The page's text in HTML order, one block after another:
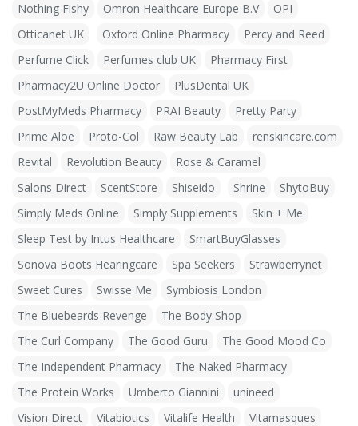
Nothing Fishy
Omron Healthcare Europe B.V
OPI
Otticanet UK
Oxford Online Pharmacy
Percy and Reed
Perfume Click
Perfumes club UK
Pharmacy First
Pharmacy2U Online Doctor
PlusDental UK
PostMyMeds Pharmacy
PRAI Beauty
Pretty Party
Prime Aloe
Proto-Col Raw Beauty Lab
renskincare.com
Revital
Revolution Beauty
Rose & Caramel
Salons Direct
ScentStore Shiseido Shrine
ShytoBuy
Simply Meds Online
Simply Supplements
Skin + Me
Sleep Test by Intus Healthcare
SmartBuyGlasses
Sonova Boots Hearingcare
Spa Seekers
Strawberrynet
Sweet Cures
Swisse Me
Symbiosis London
The Bluebeards Revenge
The Body Shop
The Curl Company
The Good Guru
The Good Mood Co
The Independent Pharmacy
The Naked Pharmacy
The Protein Works
Umberto Giannini
unineed
Vision Direct
Vitabiotics Vitalife Health
Vitamasques